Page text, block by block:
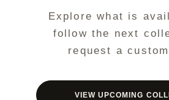
Explore what is
follow the next
request a
VIEW UPCOMING